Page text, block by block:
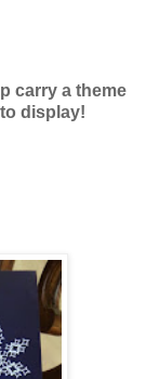
carry a theme
display!